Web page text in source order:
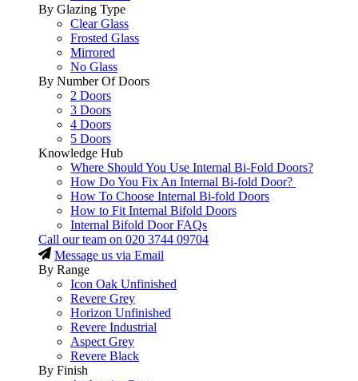
By Glazing Type
Clear Glass
Frosted Glass
Mirrored
No Glass
By Number Of Doors
2 Doors
3 Doors
4 Doors
5 Doors
Knowledge Hub
Where Should You Use Internal Bi-Fold Doors?
How Do You Fix An Internal Bi-fold Door?
How To Choose Internal Bi-fold Doors
How to Fit Internal Bifold Doors
Internal Bifold Door FAQs
Call our team on 020 3744 09704
Message us via Email
By Range
Icon Oak Unfinished
Revere Grey
Horizon Unfinished
Revere Industrial
Aspect Grey
Revere Black
By Finish